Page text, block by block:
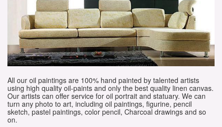
All our oil paintings are 100% hand painted by talented artists
using high quality oil-paints and only the best quality linen canvas.
Our artists can offer service for oil portrait and statuary. We can
turn any photo to art, including oil paintings, figurine, pencil
sketch, pastel paintings, color pencil, Charcoal drawings and so
on.